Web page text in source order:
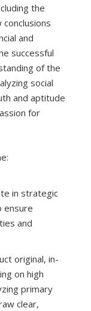
the
and
successful
of the
social
and aptitude
for
in strategic
ensure
and
original, in-
on high
primary
clear,